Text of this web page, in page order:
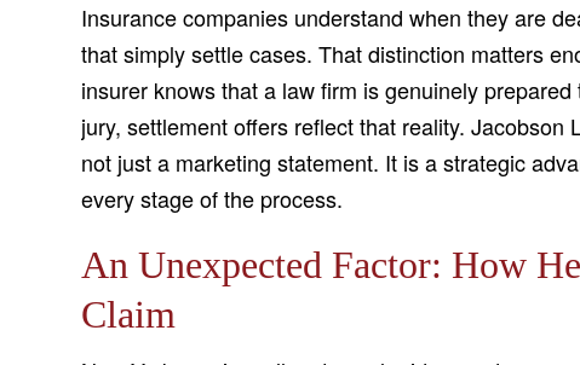
Insurance companies understand when they are
that simply settle cases. That distinction matters
insurer knows that a law firm is genuinely
jury, settlement offers reflect that reality. Jacobson
not just a marketing statement. It is a strategic
every stage of the process.
An Unexpected Factor: How
Claim